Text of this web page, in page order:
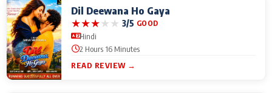
Dil Deewana Ho Gaya
★★★★★ 3/5 GOOD
Hindi
2 Hours 16 Minutes
READ REVIEW →